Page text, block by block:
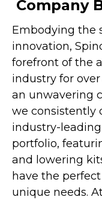
Company
Embodying the
innovation,
forefront of the
industry for
an unwavering
we consistently
industry-
portfolio,
and lowering
have the
unique needs.